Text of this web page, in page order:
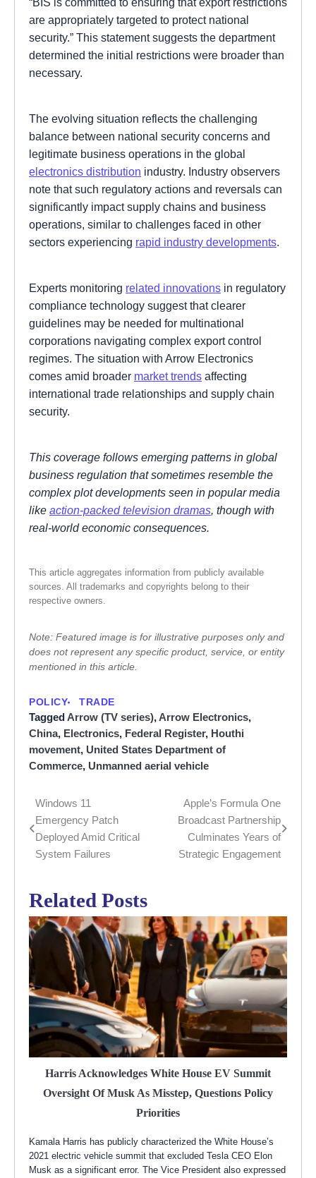
are appropriately targeted to protect national
security.” This statement suggests the department
determined the initial restrictions were broader than
necessary.
The evolving situation reflects the challenging
balance between national security concerns and
legitimate business operations in the global
electronics distribution industry. Industry observers
note that such regulatory actions and reversals can
significantly impact supply chains and business
operations, similar to challenges faced in other
sectors experiencing rapid industry developments.
Experts monitoring related innovations in regulatory
compliance technology suggest that clearer
guidelines may be needed for multinational
corporations navigating complex export control
regimes. The situation with Arrow Electronics
comes amid broader market trends affecting
international trade relationships and supply chain
security.
This coverage follows emerging patterns in global
business regulation that sometimes resemble the
complex plot developments seen in popular media
like action-packed television dramas, though with
real-world economic consequences.
This article aggregates information from publicly available
sources. All trademarks and copyrights belong to their
respective owners.
Note: Featured image is for illustrative purposes only and
does not represent any specific product, service, or entity
mentioned in this article.
POLICY TRADE
TaggedArrow (TV series),Arrow Electronics,
China, Electronics, Federal Register, Houthi
movement, United States Department of
Commerce, Unmanned aerial vehicle
Post
navigation
Windows 11
Emergency Patch
Deployed Amid Critical
System Failures
Apple’s Formula One
Broadcast Partnership
Culminates Years of
Strategic Engagement
Related Posts
Harris Acknowledges White House EV Summit
Oversight Of Musk As Misstep, Questions Policy
Priorities
Kamala Harris has publicly characterized the White House’s
2021 electric vehicle summit that excluded Tesla CEO Elon
Musk as a significant error. The Vice President also expressed